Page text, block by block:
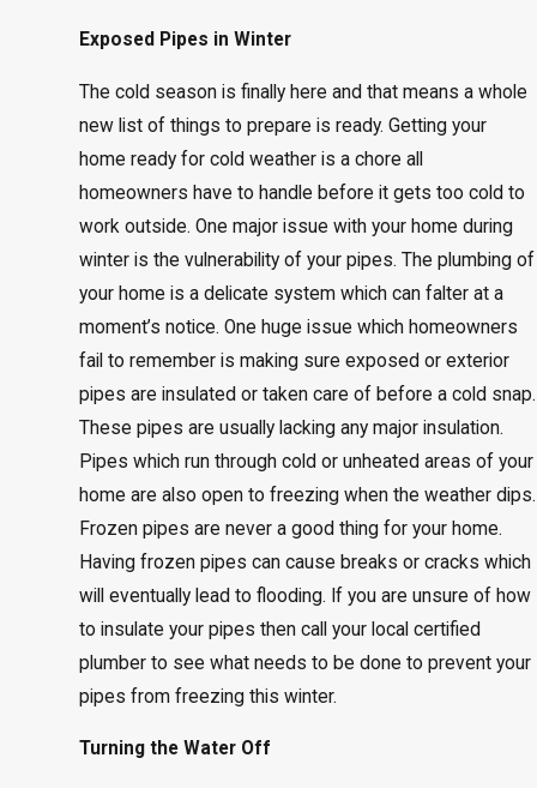
Exposed Pipes in Winter
The cold season is finally here and that means a whole
new list of things to prepare is ready. Getting your
home ready for cold weather is a chore all
homeowners have to handle before it gets too cold to
work outside. One major issue with your home during
winter is the vulnerability of your pipes. The plumbing of
your home is a delicate system which can falter at a
moment’s notice. One huge issue which homeowners
fail to remember is making sure exposed or exterior
pipes are insulated or taken care of before a cold snap.
These pipes are usually lacking any major insulation.
Pipes which run through cold or unheated areas of your
home are also open to freezing when the weather dips.
Frozen pipes are never a good thing for your home.
Having frozen pipes can cause breaks or cracks which
will eventually lead to flooding. If you are unsure of how
to insulate your pipes then call your local certified
plumber to see what needs to be done to prevent your
pipes from freezing this winter.
Turning the Water Off